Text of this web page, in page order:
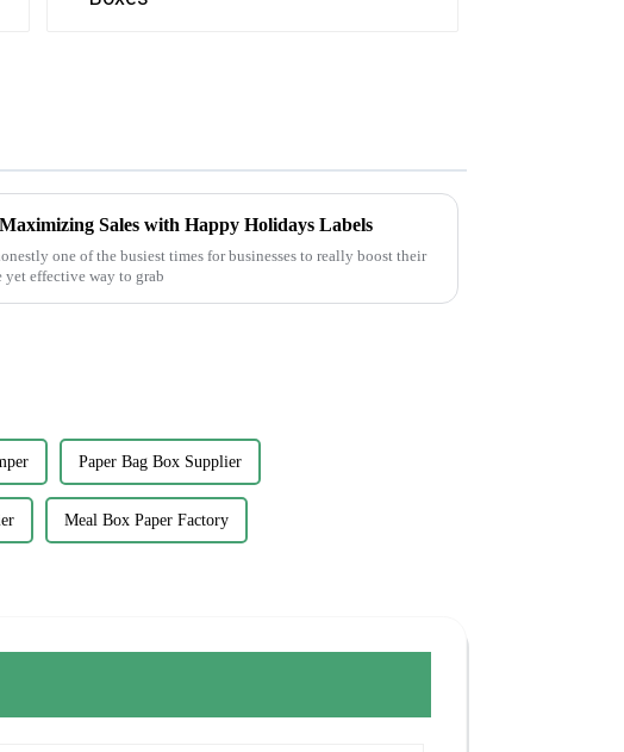
Sales with Happy Holidays Labels
one of the busiest times for businesses to really boost their
yet effective way to grab
Paper Bag Box Supplier
Meal Box Paper Factory